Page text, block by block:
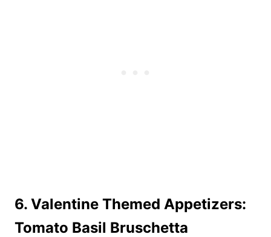
6. Valentine Themed Appetizers:
Tomato Basil Bruschetta